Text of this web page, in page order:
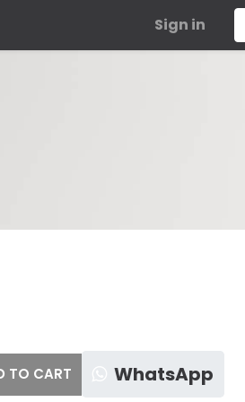
Sign in
TO CART WhatsApp